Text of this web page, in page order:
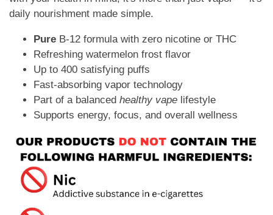
daily nourishment made simple.
Pure B-12 formula with zero nicotine or THC
Refreshing watermelon frost flavor
Up to 400 satisfying puffs
Fast-absorbing vapor technology
Part of a balanced healthy vape lifestyle
Supports energy, focus, and overall wellness